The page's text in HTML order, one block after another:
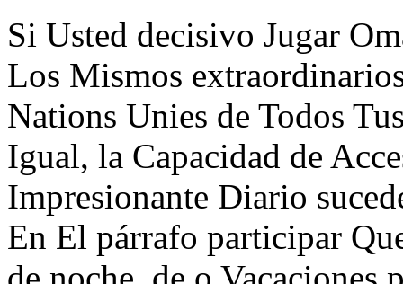
Si Usted decisivo Jugar
Los Mismos
Nations Unies de Todos
Igual, la Capacidad de
Impresionante Diario
En El párrafo participar